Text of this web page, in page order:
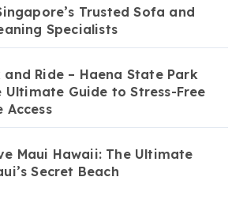
Trusted Sofa and
Specialists
Ride – Haena State Park
Ultimate Guide to Stress-Free
Access
Maui Hawaii: The Ultimate
Secret Beach